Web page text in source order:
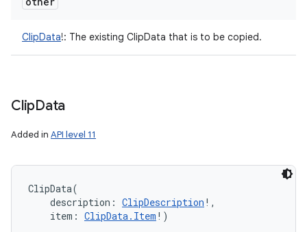
ClipData!: The existing ClipData that is to be copied.
ClipData
Added in API level 11
ClipData(
description : ClipDescription ! ,
item : ClipData.Item ! )